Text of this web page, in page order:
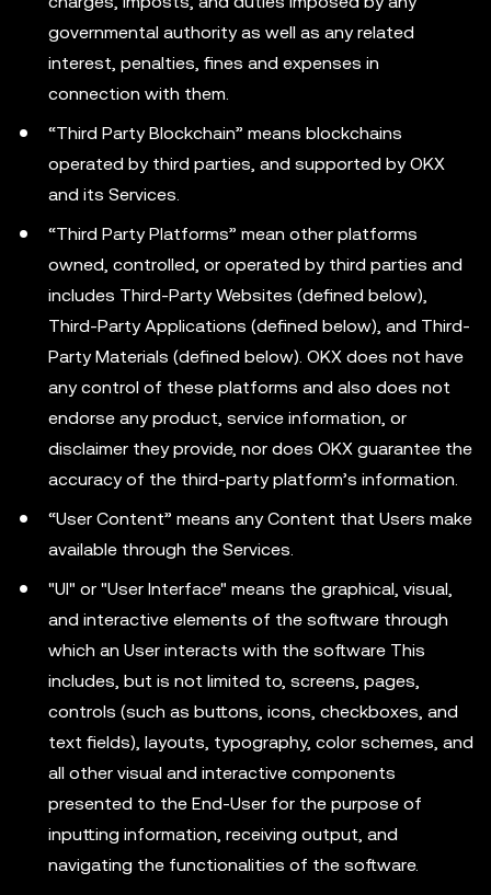
governmental authority as well as any related
interest, penalties, fines and expenses in
connection with them.
“Third Party Blockchain” means blockchains
operated by third parties, and supported by OKX
and its Services.
“Third Party Platforms” mean other platforms
owned, controlled, or operated by third parties and
includes Third-Party Websites (defined below),
Third-Party Applications (defined below), and Third-
Party Materials (defined below). OKX does not have
any control of these platforms and also does not
endorse any product, service information, or
disclaimer they provide, nor does OKX guarantee the
accuracy of the third-party platform’s information.
“User Content” means any Content that Users make
available through the Services.
"UI" or "User Interface" means the graphical, visual,
and interactive elements of the software through
which an User interacts with the software This
includes, but is not limited to, screens, pages,
controls (such as buttons, icons, checkboxes, and
text fields), layouts, typography, color schemes, and
all other visual and interactive components
presented to the End-User for the purpose of
inputting information, receiving output, and
navigating the functionalities of the software.